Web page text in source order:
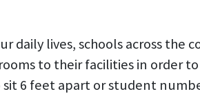
daily lives, schools across
to their facilities in order
6 feet apart or student